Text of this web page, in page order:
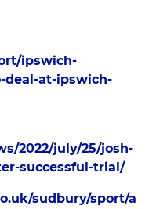
ipswich-
deal-at-ipswich-
2022/july/25/josh-
successful-trial/
sudbury/sport/a